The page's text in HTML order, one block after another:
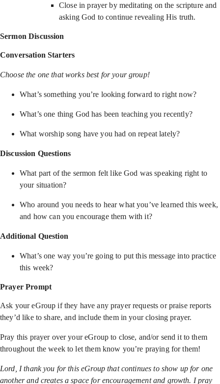
Close in prayer by meditating on the scripture and
asking God to continue revealing His truth.
Sermon Discussion
Conversation Starters
Choose the one that works best for your group!
What’s something you’re looking forward to right now?
What’s one thing God has been teaching you recently?
What worship song have you had on repeat lately?
Discussion Questions
What part of the sermon felt like God was speaking right to
your situation?
Who around you needs to hear what you’ve learned this week,
and how can you encourage them with it?
Additional Question
What’s one way you’re going to put this message into practice
this week?
Prayer Prompt
Ask your eGroup if they have any prayer requests or praise reports
they’d like to share, and include them in your closing prayer.
Pray this prayer over your eGroup to close, and/or send it to them
throughout the week to let them know you’re praying for them!
Lord, I thank you for this eGroup that continues to show up for one
another and creates a space for encouragement and growth. I pray